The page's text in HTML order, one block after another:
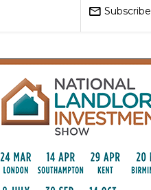
Subscribe